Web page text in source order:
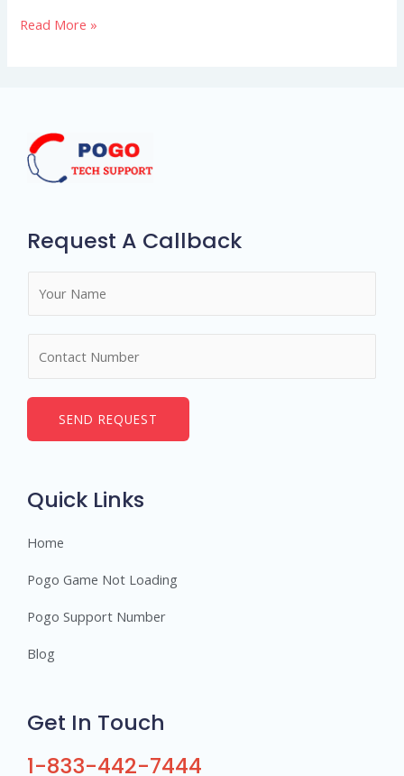
love
successful?
Read More »
Request A Callback
*
e
SEND REQUEST
Quick Links
Home
Pogo Game Not Loading
Pogo Support Number
Blog
Get In Touch
1-833-442-7444